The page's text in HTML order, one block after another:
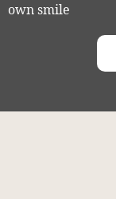
own smile